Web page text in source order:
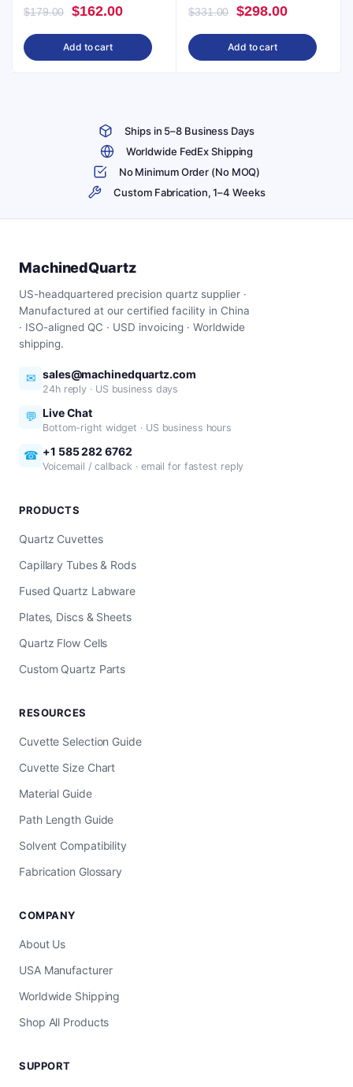
$179.00
Original
price
was:
$162.00Current
price
Add to cart
$331.00
Original
price
was:
$298.00Current
price
Add to cart
Ships in 5–8 Business Days
Worldwide FedEx Shipping
No Minimum Order (No MOQ)
Custom Fabrication, 1–4 Weeks
MachinedQuartz
US-headquartered precision quartz supplier ·
Manufactured at our certified facility in China
· ISO-aligned QC · USD invoicing · Worldwide
shipping.
✉ sales@machinedquartz.com
24h reply · US business days
💬 Live Chat
Bottom-right widget · US business hours
☎ +1 585 282 6762
Voicemail / callback · email for fastest reply
PRODUCTS
Quartz Cuvettes
Capillary Tubes & Rods
Fused Quartz Labware
Plates, Discs & Sheets
Quartz Flow Cells
Custom Quartz Parts
RESOURCES
Cuvette Selection Guide
Cuvette Size Chart
Material Guide
Path Length Guide
Solvent Compatibility
Fabrication Glossary
COMPANY
About Us
USA Manufacturer
Worldwide Shipping
Shop All Products
SUPPORT